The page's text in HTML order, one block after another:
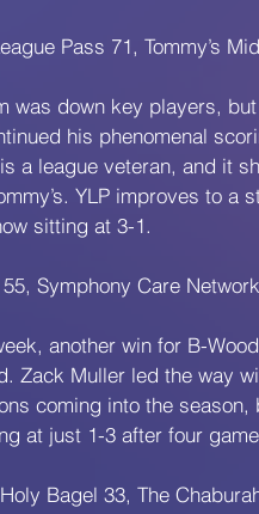
Pass 71, Tommy’s
was down key players,
his phenomenal
a league veteran, and it
YLP improves to a
sitting at 3-1.
Symphony Care
another win for B-
Zack Muller led the way
coming into the
at just 1-3 after four
Bagel 33, The